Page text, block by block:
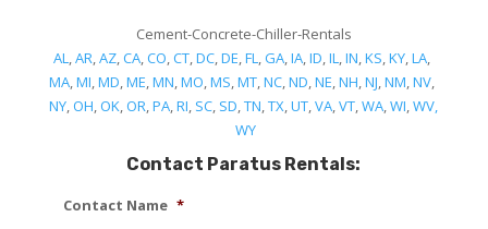
Cement-Concrete-Chiller-Rentals
AL,AR,AZ,CA,CO,CT,DC,DE,FL,GA,IA,ID,IL,IN,KS,KY,LA,
MA,MI,MD,ME,MN,MO,MS,MT,NC,ND,NE,NH,NJ,NM,NV,
NY,OH,OK,OR,PA,RI, SC, SD,TN,TX,UT,VA,VT,WA,WI,WV,
WY
Contact Paratus Rentals:
Contact Name *